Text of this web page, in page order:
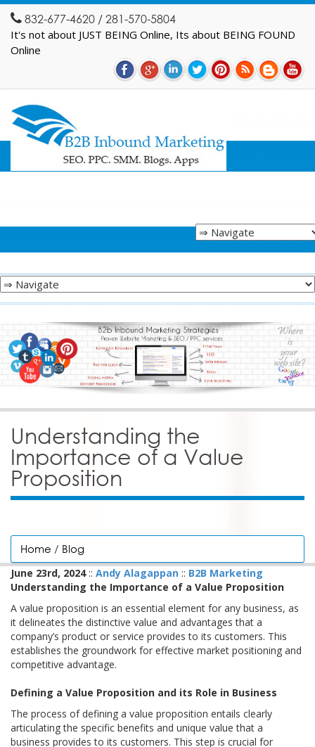
832-677-4620 / 281-570-5804
It's not about JUST BEING Online, Its about BEING FOUND
Online
Understanding the
Importance of a Value
Proposition
Home / Blog
June 23rd, 2024:: Andy Alagappan :: B2B Marketing
Understanding the Importance of a Value Proposition
A value proposition is an essential element for any business, as
it delineates the distinctive value and advantages that a
company’s product or service provides to its customers. This
establishes the groundwork for effective market positioning and
competitive advantage.
Defining a Value Proposition and its Role in Business
The process of defining a value proposition entails clearly
articulating the specific benefits and unique value that a
business provides to its customers. This step is crucial for